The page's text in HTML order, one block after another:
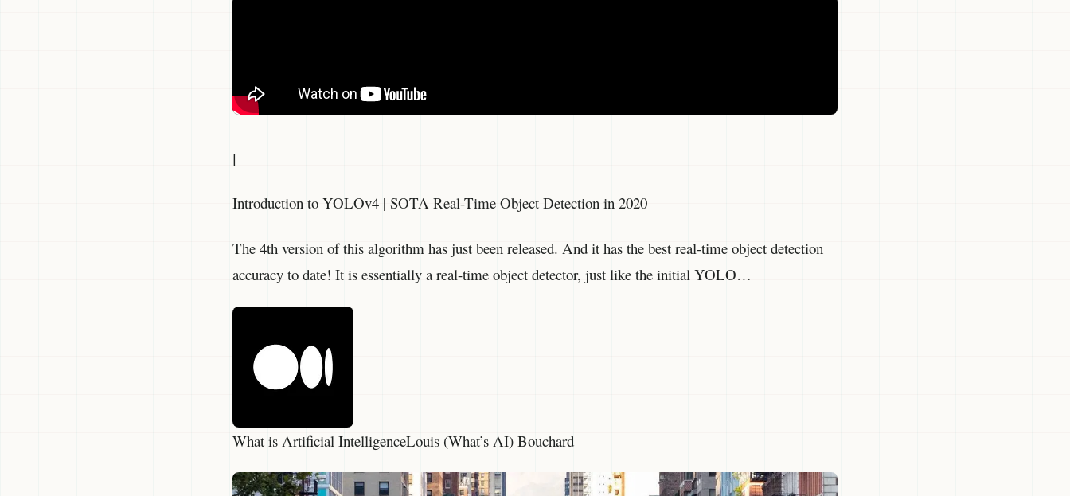
[
Introduction to YOLOv4 | SOTA Real-Time Object Detection in 2020
The 4th version of this algorithm has just been released. And it has the best real-time object detection
accuracy to date! It is essentially a real-time object detector, just like the initial YOLO…
What is Artificial IntelligenceLouis (What’s AI) Bouchard